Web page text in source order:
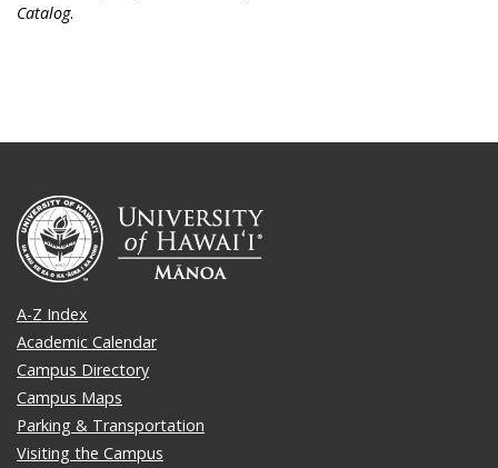
Catalog.
A-Z Index
Academic Calendar
Campus Directory
Campus Maps
Parking & Transportation
Visiting the Campus